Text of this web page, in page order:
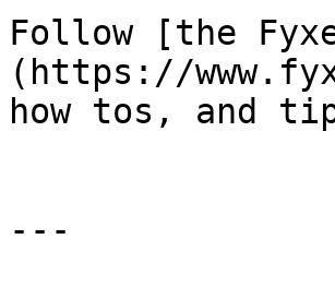
Follow [the
(https://
how tos, and
---